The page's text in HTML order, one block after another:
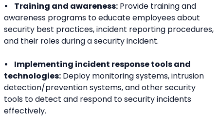
•    Training and awareness: Provide training and
awareness programs to educate employees about
security best practices, incident reporting procedures,
and their roles during a security incident.
•    Implementing incident response tools and
technologies: Deploy monitoring systems, intrusion
detection/prevention systems, and other security
tools to detect and respond to security incidents
effectively.